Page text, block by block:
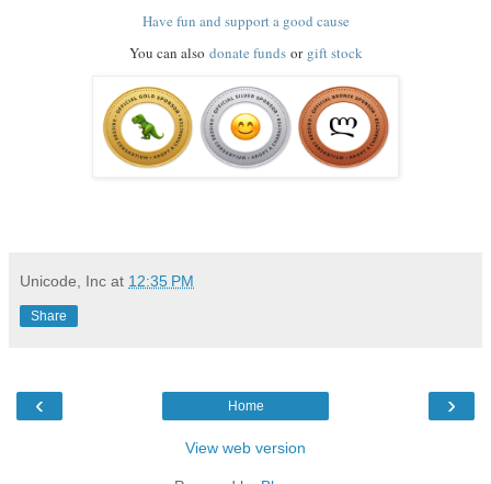
Have fun and support a good cause
You can also donate fundsor gift stock
Unicode, Inc at 12:35 PM
Share
‹ ›
Home
View web version